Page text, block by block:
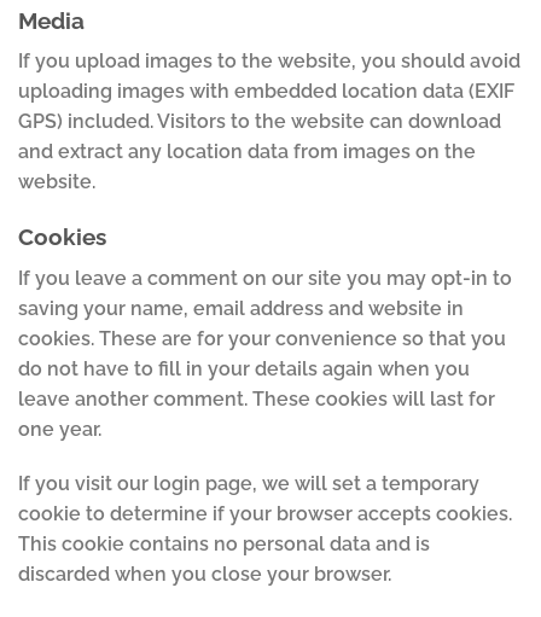
Media
If you upload images to the website, you should avoid
uploading images with embedded location data (EXIF
GPS) included. Visitors to the website can download
and extract any location data from images on the
website.
Cookies
If you leave a comment on our site you may opt-in to
saving your name, email address and website in
cookies. These are for your convenience so that you
do not have to fill in your details again when you
leave another comment. These cookies will last for
one year.
If you visit our login page, we will set a temporary
cookie to determine if your browser accepts cookies.
This cookie contains no personal data and is
discarded when you close your browser.